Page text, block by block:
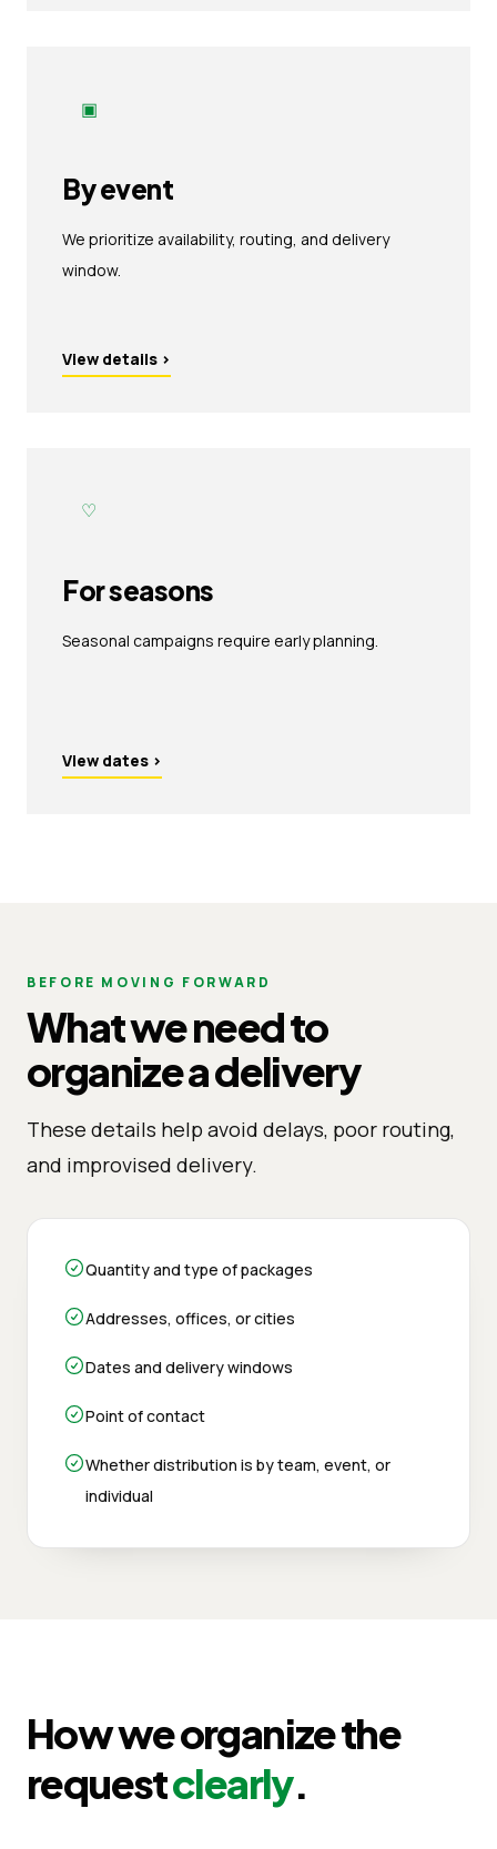
▣
By event
We prioritize availability, routing, and delivery
window.
View details ›
♡
For seasons
Seasonal campaigns require early planning.
View dates ›
BEFORE MOVING FORWARD
What we need to
organize a delivery
These details help avoid delays, poor routing,
and improvised delivery.
Quantity and type of packages
Addresses, offices, or cities
Dates and delivery windows
Point of contact
Whether distribution is by team, event, or
individual
How we organize the
requestclearly.